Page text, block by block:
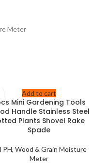
Meter
Add to cart
Mini Gardening Tools
Handle Stainless Steel
Plants Shovel Rake
Spade
PH, Wood & Grain Moisture
Meter